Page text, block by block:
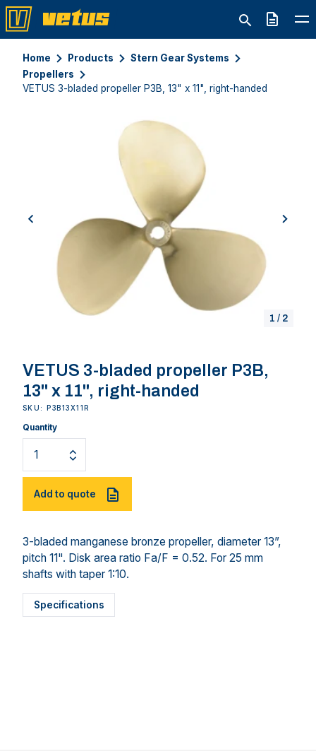
Quote
Home Products
Stern Gear Systems
Propellers
VETUS 3-bladed propeller P3B, 13" x 11", right-handed
previous next
1 / 2
VETUS 3-bladed propeller P3B,
13" x 11", right-handed
SKU: P3B13X11R
Quantity
Add to quote
3-bladed manganese bronze propeller, diameter 13”,
pitch 11". Disk area ratio Fa/F = 0.52. For 25 mm
shafts with taper 1:10.
Specifications